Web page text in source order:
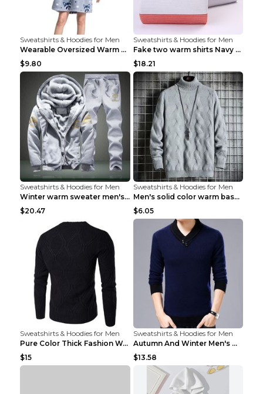
Sweatshirts & Hoodies for Men
Wearable Oversized Warm Pullover Raccoon adults 90...
$9.80
Sweatshirts & Hoodies for Men
Fake two warm shirts Navy blue XXL
$18.21
Sweatshirts & Hoodies for Men
Winter warm sweater men's jacket trousers sportswe...
$20.47
Sweatshirts & Hoodies for Men
Men's solid color warm base turtleneck sweater Lig...
$6.05
Sweatshirts & Hoodies for Men
Pure Color Thick Fashion Warm Men's Sweater Navy B...
$15
Sweatshirts & Hoodies for Men
Autumn And Winter Men's Warm Woolen Sweater Upper ...
$13.58